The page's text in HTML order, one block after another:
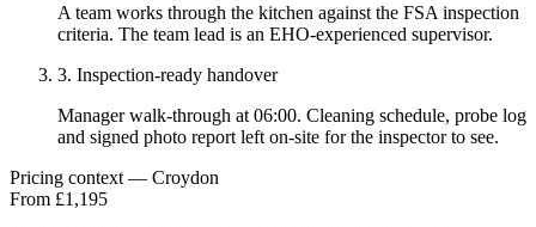
A team works through the kitchen against the FSA inspection
criteria. The team lead is an EHO-experienced supervisor.
3. Inspection-ready handover
Manager walk-through at 06:00. Cleaning schedule, probe log
and signed photo report left on-site for the inspector to see.
Pricing context — Croydon
From £1,195